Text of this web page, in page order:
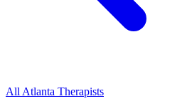
All Atlanta Therapists